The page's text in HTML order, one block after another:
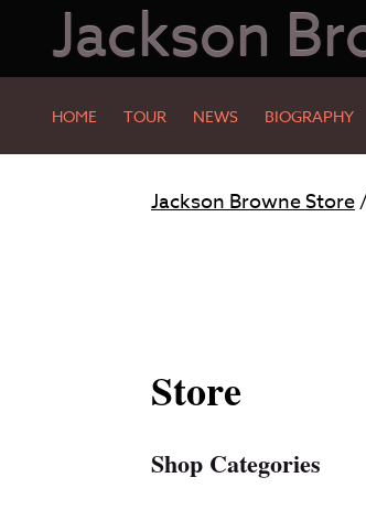
Jackson
HOME TOUR NEWS BIOGRAPHY
Jackson Browne Store
Store
Shop Categories